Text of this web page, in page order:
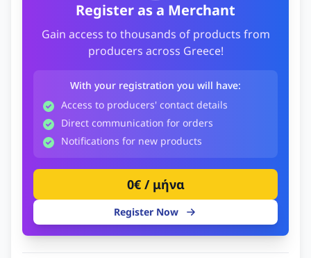
Register as a Merchant
Gain access to thousands of products from
producers across Greece!
With your registration you will have:
Access to producers' contact details
Direct communication for orders
Notifications for new products
0€ / μήνα
Register Now